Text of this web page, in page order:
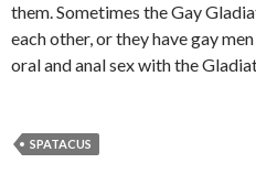
them. Sometimes the Gay
each other, or they have gay
oral and anal sex with the
SPATACUS